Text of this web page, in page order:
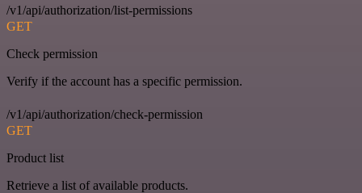
/v1/api/authorization/list-permissions
GET
Check permission
Verify if the account has a specific permission.
/v1/api/authorization/check-permission
GET
Product list
Retrieve a list of available products.